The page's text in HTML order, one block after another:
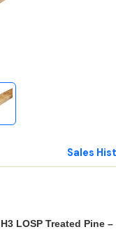
Sales
LOSP Treated Pine –